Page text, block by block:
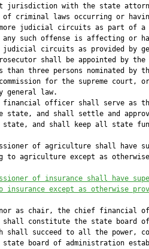
jurisdiction with the state
criminal laws occurring or
judicial circuits as part of a
such offense is affecting or
circuits as provided by
shall be appointed by the
than three persons nominated by
for the supreme court,
general law.
officer shall serve as
state, and shall settle and
and shall keep all state
of agriculture shall have
to agriculture except as otherwise
of insurance shall have
except as otherwise
as chair, the chief financial
constitute the state board of
shall succeed to all the power,
board of administration